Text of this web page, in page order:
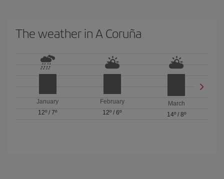
The weather in A Coruña
January
12º /7º
February
12º / 6º
March
14º/ 8º